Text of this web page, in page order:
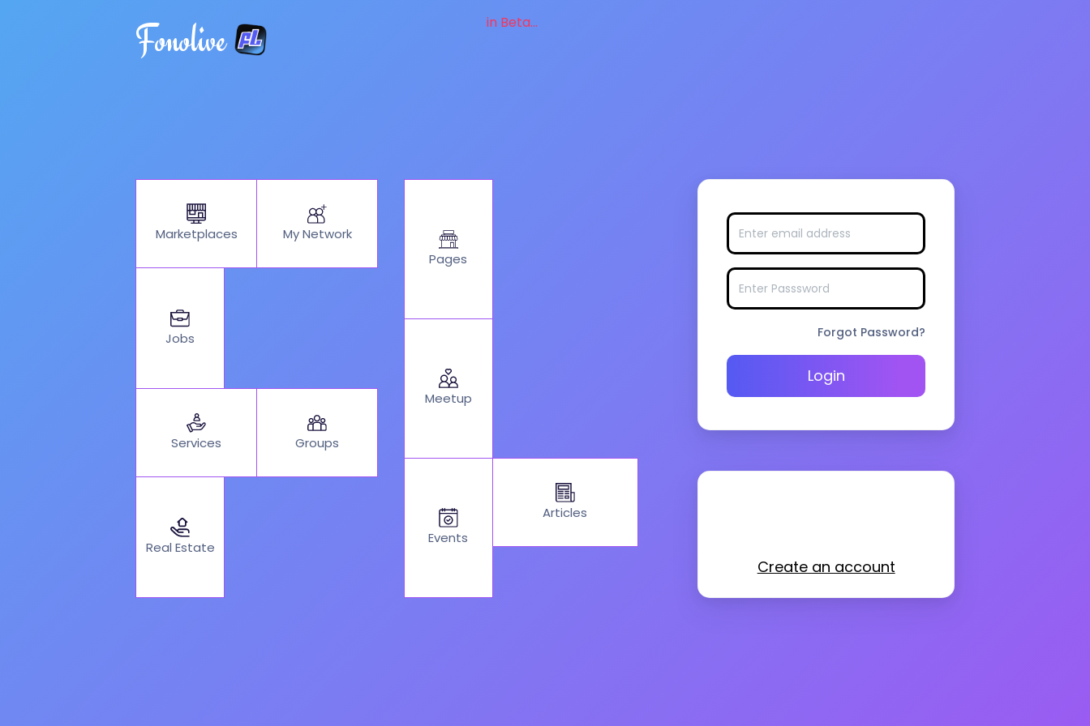
Fonolive in Beta...
Marketplaces My Network
Jobs
Services Groups
Real Estate
Pages
Meetup
Events
Articles
Forgot Password?
Login
Create an account